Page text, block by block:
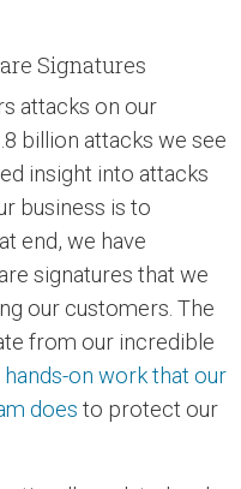
Signatures
attacks on our
billion attacks we see
insight into attacks
business is to
end, we have
signatures that we
our customers. The
from our incredible
hands-on work that our
does to protect our